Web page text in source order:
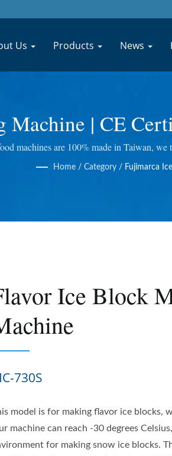
Us Products News
| CE
Manufacturer
machines are 100% made in Taiwan, we
Juicer and so on. We do quality control
Home / Category / Fujimarca
Ice Block
730S
model is for making flavor ice blocks,
machine can reach -30 degrees
for making snow ice blocks.